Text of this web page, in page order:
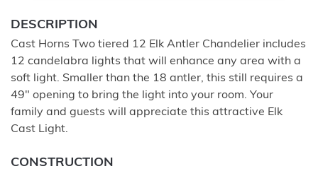
DESCRIPTION
Cast Horns Two tiered 12 Elk Antler Chandelier includes
12 candelabra lights that will enhance any area with a
soft light. Smaller than the 18 antler, this still requires a
49" opening to bring the light into your room. Your
family and guests will appreciate this attractive Elk
Cast Light.
CONSTRUCTION